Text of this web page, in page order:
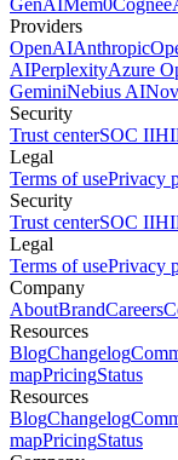
Providers
OpenAIAnthropic
AIPerplexityAzure
GeminiNebius AI
Security
Trust centerSOC II
Legal
Terms of usePrivacy
Security
Trust centerSOC II
Legal
Terms of usePrivacy
Company
AboutBrandCareers
Resources
BlogChangelog
mapPricingStatus
Resources
BlogChangelog
mapPricingStatus